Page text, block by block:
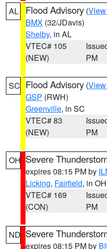
AL Flood Advisory (
BMX (32/JDavis)
Shelby, in AL
VTEC# 105
(NEW)
PM
SC Flood Advisory (
GSP (RWH)
Greenville, in SC
VTEC# 83
(NEW)
PM
OH Severe
expires 08:15 PM by
Licking, Fairfield, in OH
VTEC# 169
(CON)
PM
ND Severe
expires 08:15 PM by